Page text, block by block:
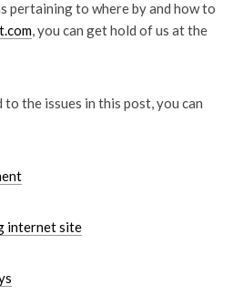
pertaining to where by and how to
, you can get hold of us at the
the issues in this post, you can
internet site